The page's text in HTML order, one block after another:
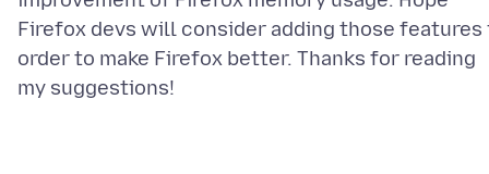
Firefox devs will consider adding those features
order to make Firefox better. Thanks for reading